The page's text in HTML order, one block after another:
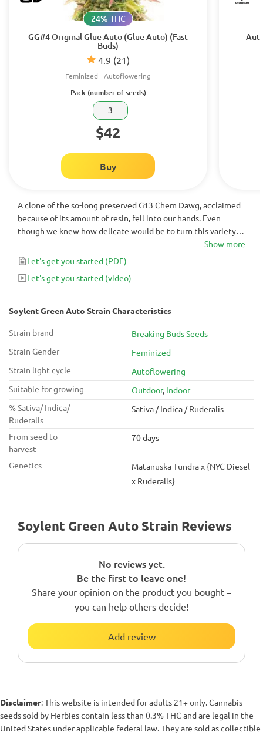
GG#4 Original Glue Auto (Glue Auto) (Fast
Buds)
4.9 (21)
24% THC
Feminized Autoflowering
Pack (number of seeds)
3
$42
Buy
A clone of the so-long preserved G13 Chem Dawg, acclaimed
because of its amount of resin, fell into our hands. Even
though we knew how delicate would be to turn this variety
into auto flowering, it took us five years to achieve an auto
flowering stable pattern. Fifteen generations of plants later,
we finally managed to make this auto flowering variety.
Show more
Let's get you started (PDF)
Let's get you started (video)
Soylent Green Auto Strain Characteristics
Strain brand
Breaking Buds Seeds
Strain Gender
Feminized
Strain light cycle
Autoflowering
Suitable for growing
Outdoor, Indoor
% Sativa/ Indica/
Ruderalis
Sativa / Indica / Ruderalis
From seed to
harvest
70 days
Genetics
Matanuska Tundra x {NYC Diesel
x Ruderalis}
Soylent Green Auto Strain Reviews
No reviews yet.
Be the first to leave one!
Share your opinion on the product you bought –
you can help others decide!
Add review
Disclaimer: This website is intended for adults 21+ only. Cannabis
seeds sold by Herbies contain less than 0.3% THC and are legal in the
United States under applicable federal law. They are sold as collectible